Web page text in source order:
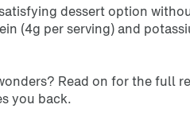
dessert option
(4g per serving) and
Read on for the full
you back.